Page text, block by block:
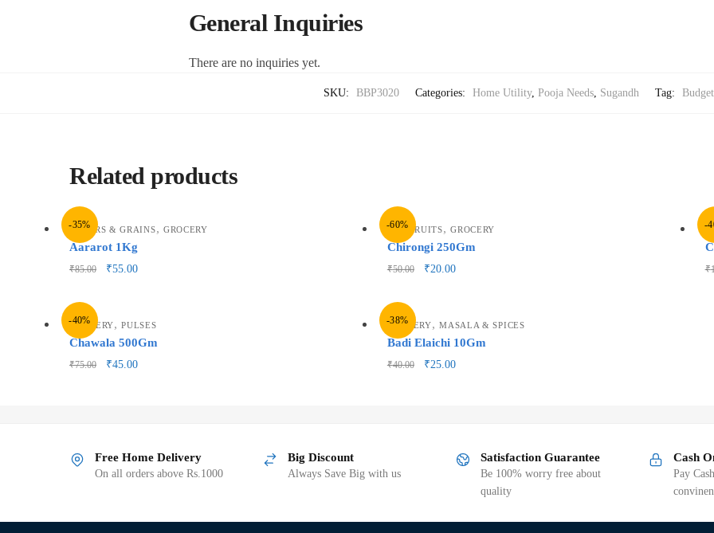
General Inquiries
There are no inquiries yet.
SKU: BBP3020 Categories: Home Utility, Pooja Needs Sugandh Tag:
Related products
-35%
FLOURS & GRAINS, GROCERY
Aararot 1Kg
₹85.00 ₹55.00
-60%
DRY FRUITS,GROCERY
Chirongi 250Gm
₹50.00 ₹20.00
-
₹
-40%
GROCERY,PULSES
Chawala 500Gm
₹75.00 ₹45.00
-38%
GROCERY,MASALA & SPICES
Badi Elaichi 10Gm
₹40.00 ₹25.00
Free Home Delivery
On all orders above Rs.1000
Big Discount
Always Save Big with us
Satisfaction Guarantee
Be 100% worry free about
quality
Cash
Pay